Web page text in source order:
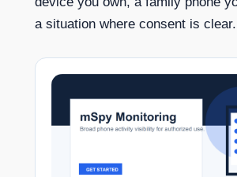
a situation where consent is clear.